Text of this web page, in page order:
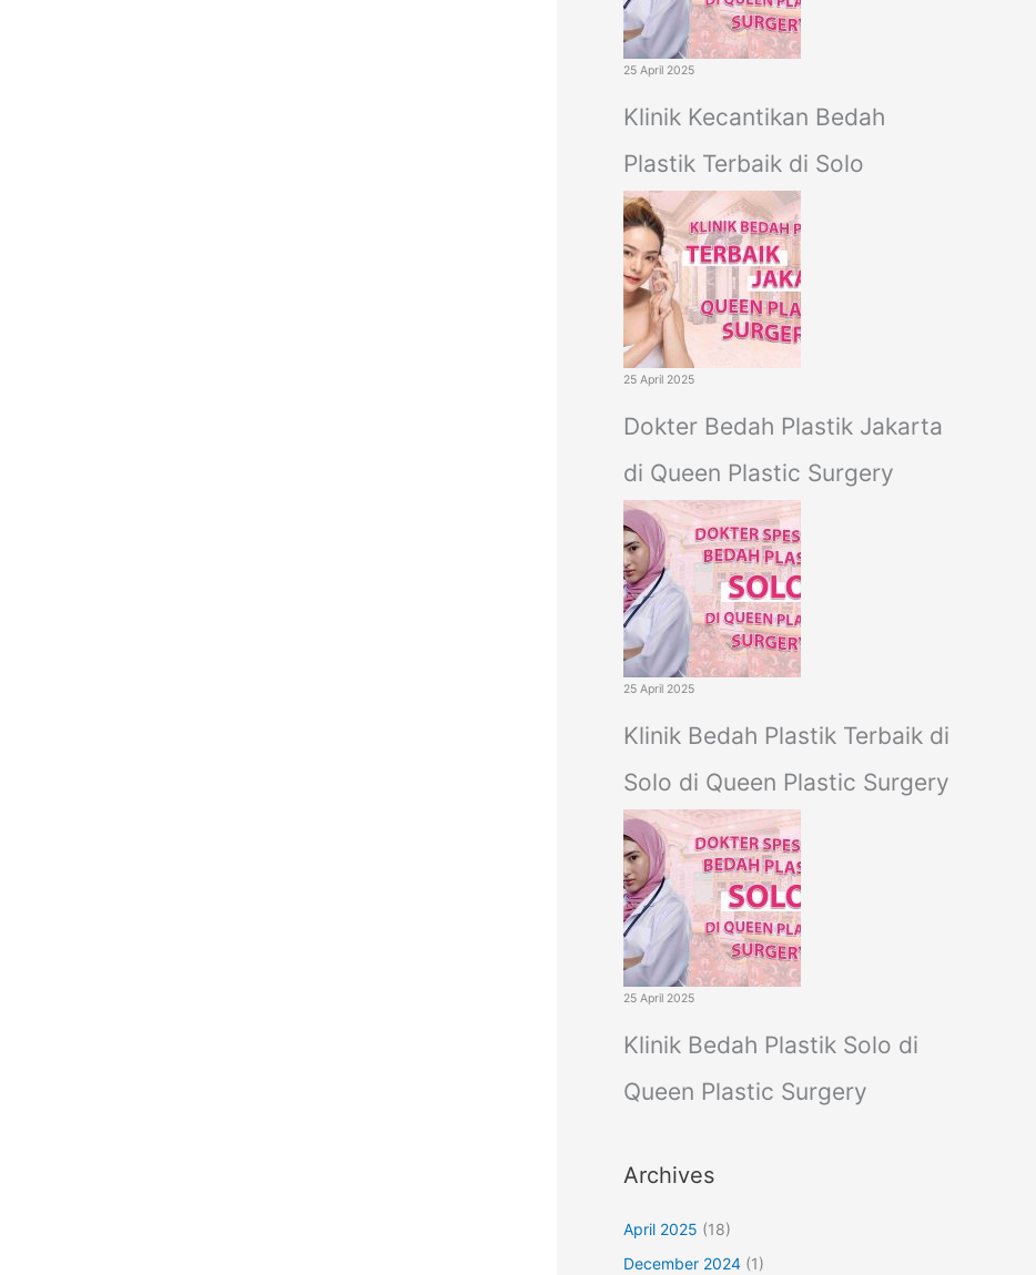
25 April 2025
Klinik Kecantikan Bedah
Plastik Terbaik di Solo
25 April 2025
Dokter Bedah Plastik Jakarta
di Queen Plastic Surgery
25 April 2025
Klinik Bedah Plastik Terbaik di
Solo di Queen Plastic Surgery
25 April 2025
Klinik Bedah Plastik Solo di
Queen Plastic Surgery
Archives
April 2025 (18)
December 2024 (1)